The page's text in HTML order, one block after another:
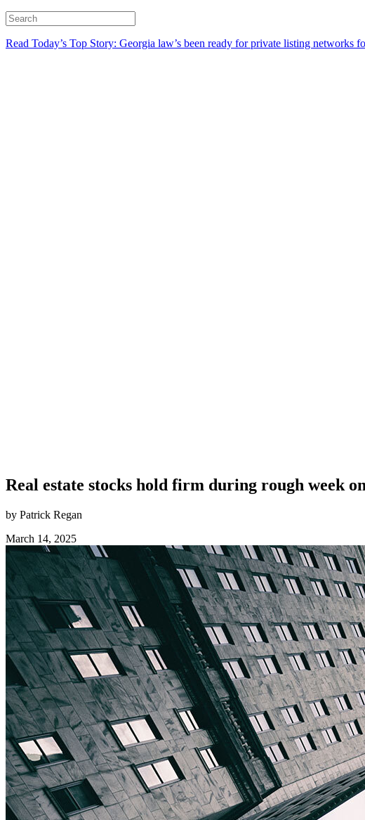
Read Today’s Top Story: Georgia law’s been ready for private listing networks
Real estate stocks hold firm during rough week
by Patrick Regan
March 14, 2025